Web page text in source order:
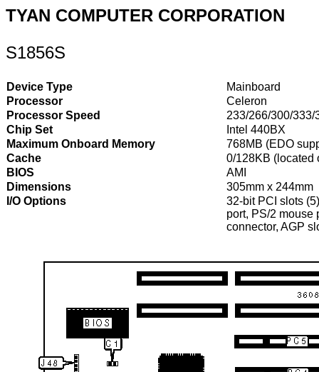
TYAN COMPUTER CORPORATION
S1856S
Device Type
Mainboard
Processor
Celeron
Processor Speed
233/266/300/
Chip Set
Intel 440BX
Maximum Onboard Memory
768MB (EDO
Cache
0/128KB (located
BIOS
AMI
Dimensions
305mm x 244mm
I/O Options
32-bit PCI slots
port, PS/2 mouse
connector, AGP